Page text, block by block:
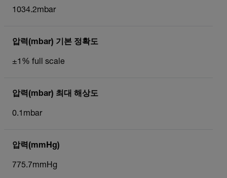
1034.2mbar
압력(mbar) 기본 정확도
±1% full scale
압력(mbar) 최대 해상도
0.1mbar
압력(mmHg)
775.7mmHg